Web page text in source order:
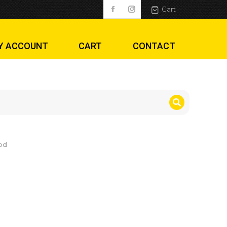
Cart
ACCOUNT CART CONTACT